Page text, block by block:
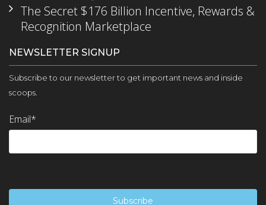
The Secret $176 Billion Incentive, Rewards &
Recognition Marketplace
NEWSLETTER SIGNUP
Subscribe to our newsletter to get important news and inside
scoops.
Email*